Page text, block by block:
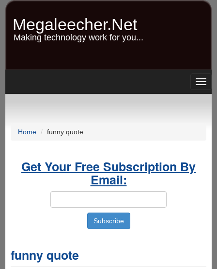
Skip
content
Megaleecher.Net
Making technology work for you...
Home funny quote
Get Your Free Subscription By
Email:
funny quote